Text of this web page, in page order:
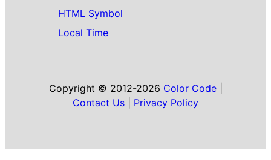
HTML Symbol
Local Time
Copyright © 2012-2026 Color Code|
Contact Us
Privacy Policy